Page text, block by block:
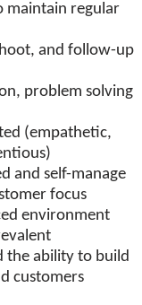
maintain regular
and follow-up
problem solving
(empathetic,
and self-manage
focus
environment
the ability to build
customers